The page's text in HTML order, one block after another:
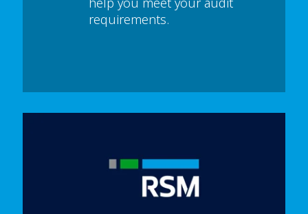
requirements.
In order to watch this video please